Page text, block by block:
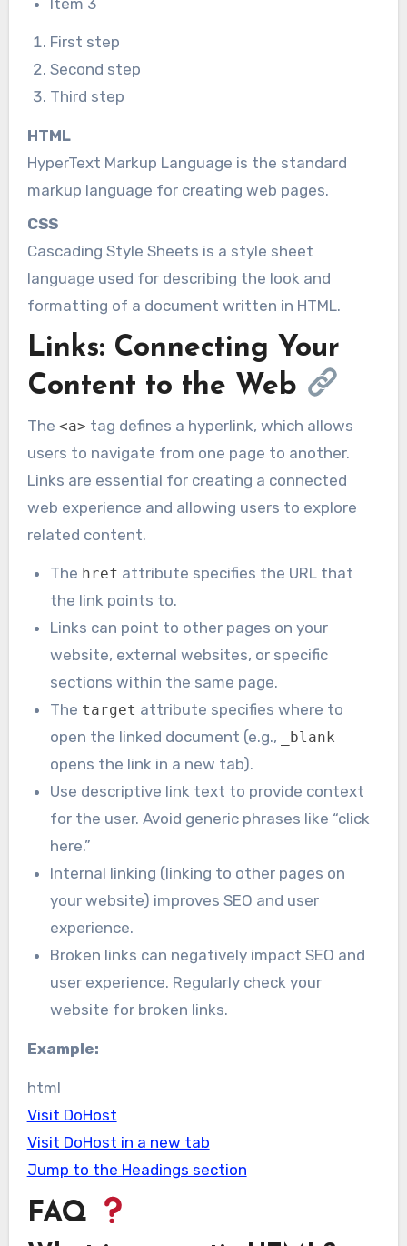
First step
Second step
Third step
HTML
HyperText Markup Language is the standard
markup language for creating web pages.
CSS
Cascading Style Sheets is a style sheet
language used for describing the look and
formatting of a document written in HTML.
Links: Connecting Your
Content to the Web
The <a> tag defines a hyperlink, which allows
users to navigate from one page to another.
Links are essential for creating a connected
web experience and allowing users to explore
related content.
The href attribute specifies the URL that
the link points to.
Links can point to other pages on your
website, external websites, or specific
sections within the same page.
The target attribute specifies where to
open the linked document (e.g.,
_blank
opens the link in a new tab).
Use descriptive link text to provide context
for the user. Avoid generic phrases like “click
here.”
Internal linking (linking to other pages on
your website) improves SEO and user
experience.
Broken links can negatively impact SEO and
user experience. Regularly check your
website for broken links.
Example:
html
Visit DoHost
Visit DoHost in a new tab
Jump to the Headings section
FAQ